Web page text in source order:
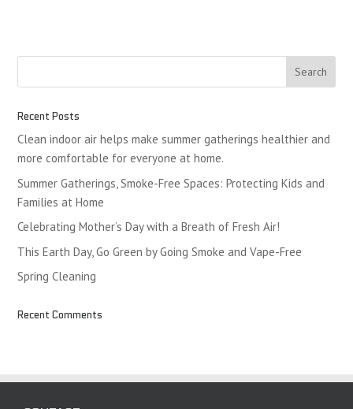
Recent Posts
Clean indoor air helps make summer gatherings healthier and
more comfortable for everyone at home.
Summer Gatherings, Smoke-Free Spaces: Protecting Kids and
Families at Home
Celebrating Mother’s Day with a Breath of Fresh Air!
This Earth Day, Go Green by Going Smoke and Vape-Free
Spring Cleaning
Recent Comments